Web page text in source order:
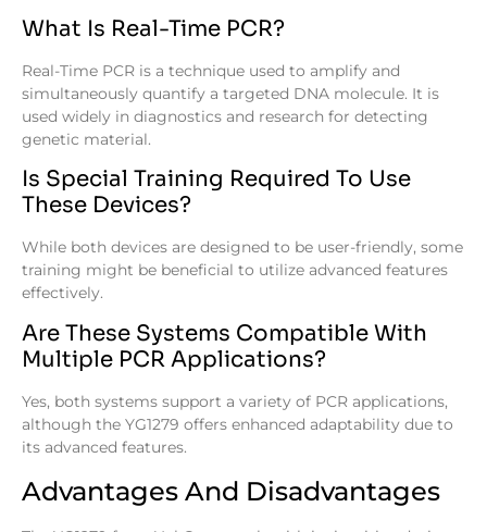
What Is Real-Time PCR?
Real-Time PCR is a technique used to amplify and
simultaneously quantify a targeted DNA molecule. It is
used widely in diagnostics and research for detecting
genetic material.
Is Special Training Required To Use
These Devices?
While both devices are designed to be user-friendly, some
training might be beneficial to utilize advanced features
effectively.
Are These Systems Compatible With
Multiple PCR Applications?
Yes, both systems support a variety of PCR applications,
although the YG1279 offers enhanced adaptability due to
its advanced features.
Advantages And Disadvantages